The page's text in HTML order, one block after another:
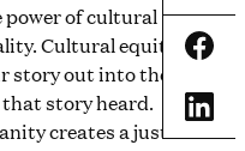
power of cultural
Cultural equity
story out into the
that story heard.
creates a just